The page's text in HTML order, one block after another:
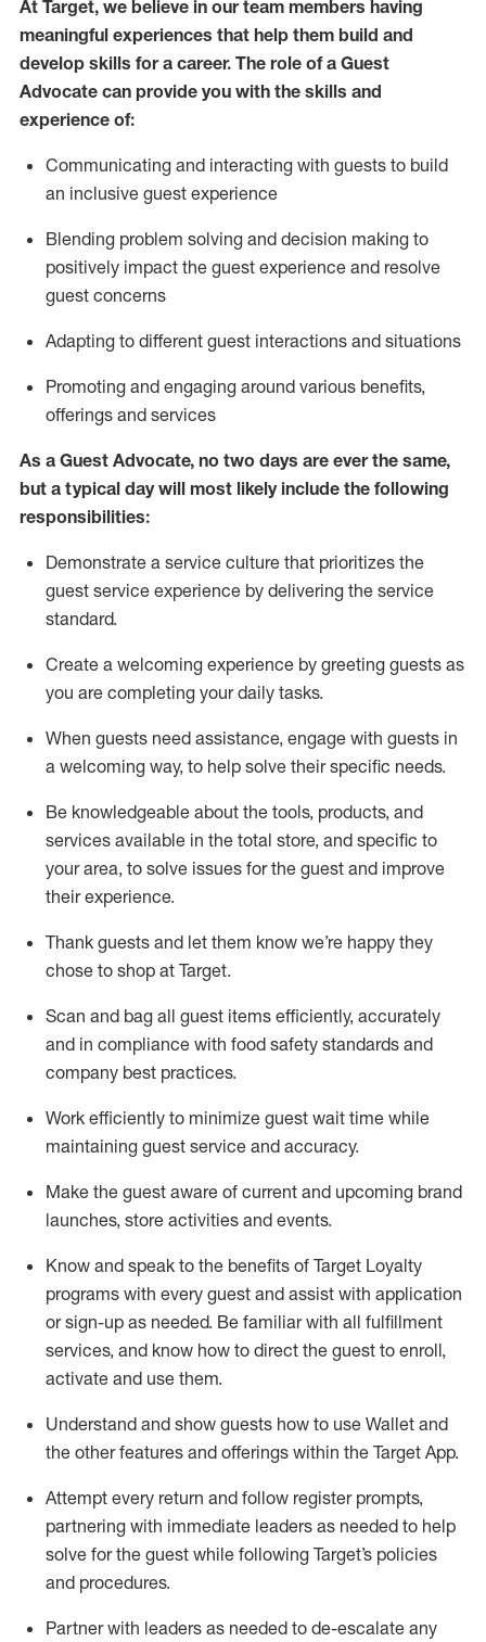
At Target, we believe in our team members having
meaningful experiences that help them build and
develop skills for a career. The role of a Guest
Advocate can provide you with the skills and
experience of:
Communicating and interacting with guests to build
an inclusive guest experience
Blending problem solving and decision making to
positively impact the guest experience and resolve
guest concerns
Adapting to different guest interactions and situations
Promoting and engaging around various benefits,
offerings and services
As a Guest Advocate, no two days are ever the same,
but a typical day will most likely include the following
responsibilities:
Demonstrate a service culture that prioritizes the
guest service experience by delivering the service
standard.
Create a welcoming experience by greeting guests as
you are completing your daily tasks.
When guests need assistance, engage with guests in
a welcoming way, to help solve their specific needs.
Be knowledgeable about the tools, products, and
services available in the total store, and specific to
your area, to solve issues for the guest and improve
their experience.
Thank guests and let them know we’re happy they
chose to shop at Target.
Scan and bag all guest items efficiently, accurately
and in compliance with food safety standards and
company best practices.
Work efficiently to minimize guest wait time while
maintaining guest service and accuracy.
Make the guest aware of current and upcoming brand
launches, store activities and events.
Know and speak to the benefits of Target Loyalty
programs with every guest and assist with application
or sign-up as needed. Be familiar with all fulfillment
services, and know how to direct the guest to enroll,
activate and use them.
Understand and show guests how to use Wallet and
the other features and offerings within the Target App.
Attempt every return and follow register prompts,
partnering with immediate leaders as needed to help
solve for the guest while following Target’s policies
and procedures.
Partner with leaders as needed to de-escalate any